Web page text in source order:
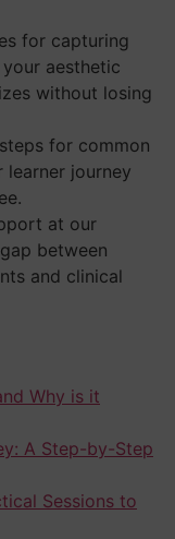
for capturing
aesthetic
without losing
for common
learner journey
at our
between
and clinical
Why is it
A Step-by-Step
Sessions to